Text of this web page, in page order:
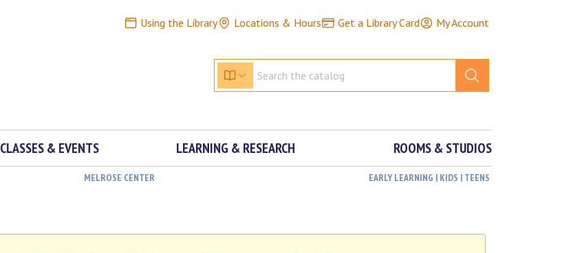
Using the Library Locations & Hours Get a Library Card My Account
CLASSES & EVENTS LEARNING & RESEARCH ROOMS & STUDIOS
MELROSE CENTER EARLY LEARNING | KIDS | TEENS